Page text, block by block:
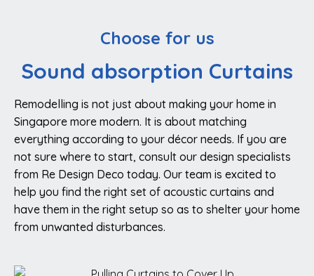
Choose for us
Sound absorption Curtains
Remodelling is not just about making your home in
Singapore more modern. It is about matching
everything according to your décor needs. If you are
not sure where to start, consult our design specialists
from Re Design Deco today. Our team is excited to
help you find the right set of acoustic curtains and
have them in the right setup so as to shelter your home
from unwanted disturbances.